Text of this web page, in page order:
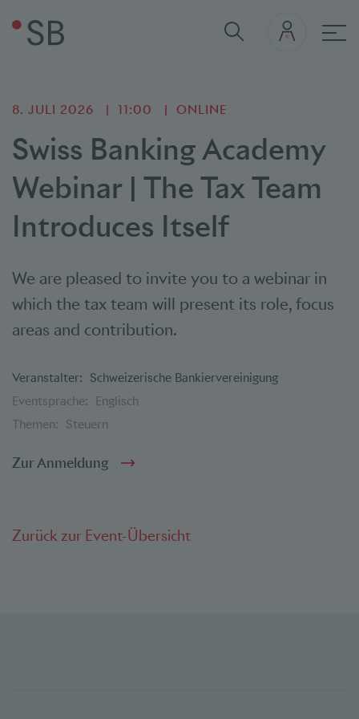
8. JULI 2026 11:00 ONLINE
Swiss Banking Academy
Webinar | The Tax Team
Introduces Itself
We are pleased to invite you to a webinar in
which the tax team will present its role, focus
areas and contribution.
Veranstalter: Schweizerische Bankiervereinigung
Eventsprache:
Englisch
Themen: Steuern
Zur Anmeldung
Zurück zur Event-Übersicht